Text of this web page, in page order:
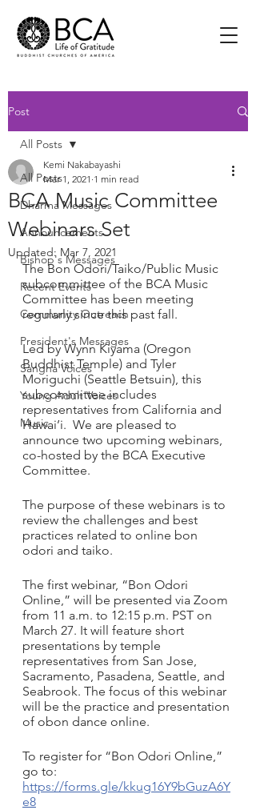
Post
All Posts
Dharma Messages
Announcements
Bishop's Messages
Recent Events
Community Outreach
President's Messages
Sangha Voices
Young Adult Voices
Music
All Posts
BCA Music Committee
Webinars Set
Kemi Nakabayashi
Mar 1, 2021 1 min read
Updated: Mar 7, 2021
The Bon Odori/Taiko/Public Music
subcommittee of the BCA Music
Committee has been meeting
regularly since this past fall.
Led by Wynn Kiyama (Oregon
Buddhist Temple) and Tyler
Moriguchi (Seattle Betsuin), this
subcommittee includes
representatives from California and
Hawai’i.  We are pleased to
announce two upcoming webinars,
co-hosted by the BCA Executive
Committee.
The purpose of these webinars is to
review the challenges and best
practices related to online bon
odori and taiko.
The first webinar, “Bon Odori
Online,” will be presented via Zoom
from 11 a.m. to 12:15 p.m. PST on
March 27. It will feature short
presentations by temple
representatives from San Jose,
Sacramento, Pasadena, Seattle, and
Seabrook. The focus of this webinar
will be the practice and presentation
of obon dance online.
To register for “Bon Odori Online,”
go to:
https://forms.gle/kkug16Y9bGuzA6Y
e8